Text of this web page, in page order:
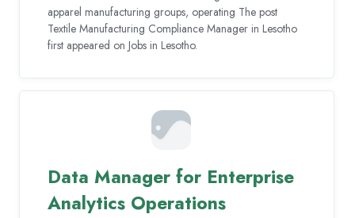
apparel manufacturing groups, operating The post
Textile Manufacturing Compliance Manager in Lesotho
first appeared on Jobs in Lesotho.
Data Manager for Enterprise
Analytics Operations